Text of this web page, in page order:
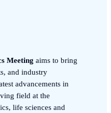
Meeting aims to bring
and industry
advancements in
field at the
life sciences and